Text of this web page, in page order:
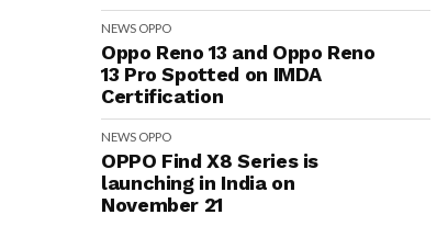
NEWS OPPO
Oppo Reno 13 and Oppo Reno
13 Pro Spotted on IMDA
Certification
NEWS OPPO
OPPO Find X8 Series is
launching in India on
November 21